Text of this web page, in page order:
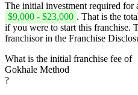
The initial investment required for
$9,000 - $23,000 . That is the
if you were to start this franchise.
franchisor in the Franchise
What is the initial franchise fee of
Gokhale Method
?